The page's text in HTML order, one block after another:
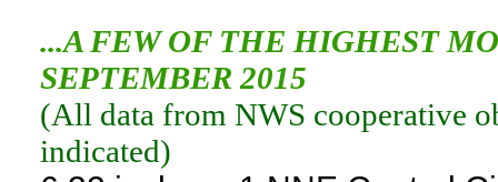
...A FEW OF THE HIGHEST
SEPTEMBER 2015
(All data from NWS cooperative
indicated)